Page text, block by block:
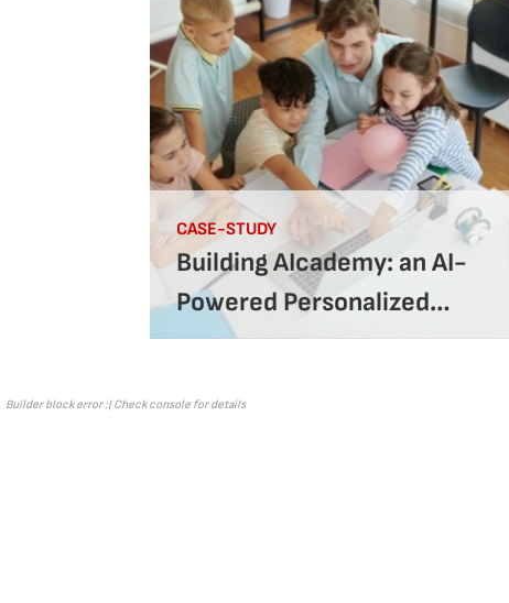
CASE-STUDY
Building AIcademy: an AI-
Powered Personalized
Learning Platform
Builder block error :( Check console for details